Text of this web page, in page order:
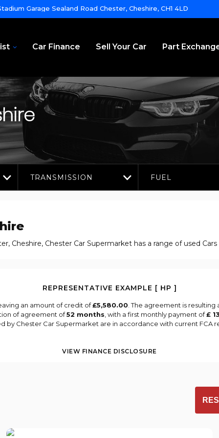
Garage Sealand Road Chester, Cheshire, CH1 4LD
Car Finance Sell Your Car Part
TRANSMISSION FUEL
Cheshire, Chester Car Supermarket has a range of used
REPRESENTATIVE EXAMPLE [ HP ]
an amount of credit of£5,580.00 . The agreement is
of agreement of52 months , with a first monthly payment of£
by Chester Car Supermarket are in accordance with current FCA
VIEW FINANCE DISCLOSURE